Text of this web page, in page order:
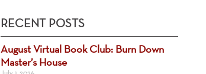
RECENT POSTS
August Virtual Book Club: Burn Down
Master’s House